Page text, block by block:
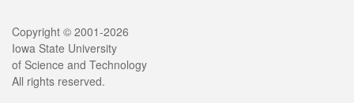
Legal
Copyright © 2001-2026
Iowa State University
of Science and Technology
All rights reserved.